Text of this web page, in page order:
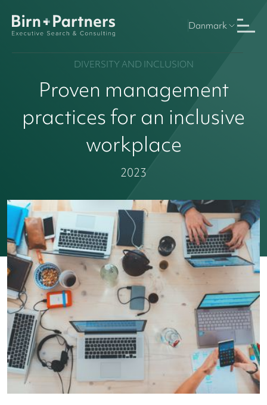
Danmark
DIVERSITY AND INCLUSION
Proven management
practices for an inclusive
workplace
2023